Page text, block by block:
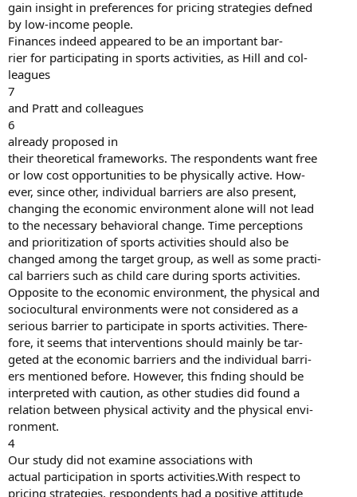
gain insight in preferences for pricing strategies defned
by low-income people.
Finances indeed appeared to be an important bar-
rier for participating in sports activities, as Hill and col-
leagues
7
and Pratt and colleagues
6
already proposed in
their theoretical frameworks. The respondents want free
or low cost opportunities to be physically active. How-
ever, since other, individual barriers are also present,
changing the economic environment alone will not lead
to the necessary behavioral change. Time perceptions
and prioritization of sports activities should also be
changed among the target group, as well as some practi-
cal barriers such as child care during sports activities.
Opposite to the economic environment, the physical and
sociocultural environments were not considered as a
serious barrier to participate in sports activities. There-
fore, it seems that interventions should mainly be tar-
geted at the economic barriers and the individual barri-
ers mentioned before. However, this fnding should be
interpreted with caution, as other studies did found a
relation between physical activity and the physical envi-
ronment.
4
Our study did not examine associations with
actual participation in sports activities.With respect to
pricing strategies, respondents had a positive attitude